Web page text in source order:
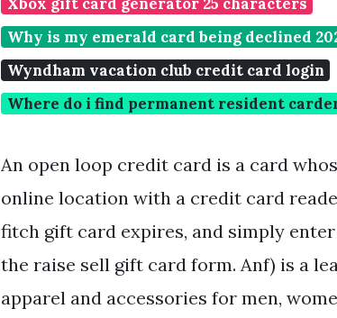
Why is my emerald card being declined
Wyndham vacation club credit card login
Where do i find permanent resident
An open loop credit card is a card
online location with a credit card
fitch gift card expires, and simply
the raise sell gift card form. Anf) is a
apparel and accessories for men,